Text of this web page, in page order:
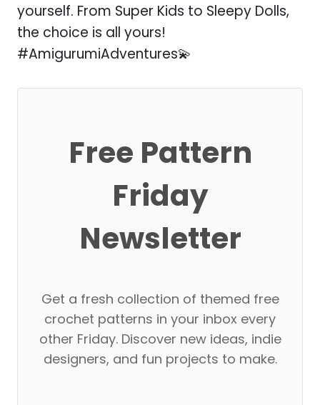
yourself. From Super Kids to Sleepy Dolls,
the choice is all yours!
#AmigurumiAdventures💫
Free Pattern
Friday
Newsletter
Get a fresh collection of themed free
crochet patterns in your inbox every
other Friday. Discover new ideas, indie
designers, and fun projects to make.